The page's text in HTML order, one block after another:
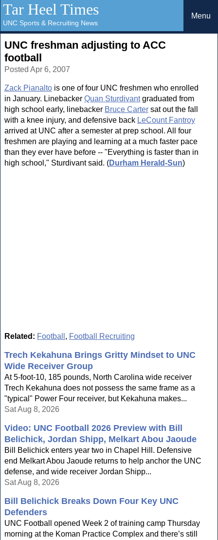
Tar Heel Times
UNC Sports & Recruiting News
Menu
UNC freshman adjusting to ACC
football
Posted Apr 6, 2007
Zack Pianalto is one of four UNC freshmen who enrolled
in January. Linebacker Quan Sturdivantgraduated from
high school early, linebacker Bruce Carter sat out the fall
with a knee injury, and defensive back LeCount Fantroy
arrived at UNC after a semester at prep school. All four
freshmen are playing and learning at a much faster pace
than they ever have before -- "Everything is faster than in
high school," Sturdivant said. (Durham Herald-Sun)
Related: Football , Football Recruiting
Trech Kekahuna Brings Gritty Mindset to UNC
Wide Receiver Group
At 5-foot-10, 185 pounds, North Carolina wide receiver
Trech Kekahuna does not possess the same frame as a
"typical" Power Four receiver, but Kekahuna makes...
Sat Aug 8, 2026
Video: UNC Football 2026 Preview with Bill
Belichick, Jordan Shipp, Melkart Abou Jaoude
Bill Belichick enters year two in Chapel Hill. Defensive
end Melkart Abou Jaoude returns to help anchor the UNC
defense, and wide receiver Jordan Shipp...
Sat Aug 8, 2026
Bill Belichick Breaks Down Four Key UNC
Defenders
UNC Football opened Week 2 of training camp Thursday
morning at the Koman Practice Complex and there’s still